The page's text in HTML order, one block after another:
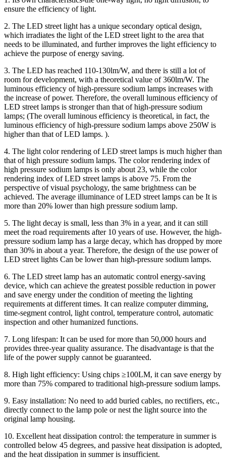
ensure the efficiency of light.
2. The LED street light has a unique secondary optical design,
which irradiates the light of the LED street light to the area that
needs to be illuminated, and further improves the light efficiency to
achieve the purpose of energy saving.
3. The LED has reached 110-130lm/W, and there is still a lot of
room for development, with a theoretical value of 360lm/W. The
luminous efficiency of high-pressure sodium lamps increases with
the increase of power. Therefore, the overall luminous efficiency of
LED street lamps is stronger than that of high-pressure sodium
lamps; (The overall luminous efficiency is theoretical, in fact, the
luminous efficiency of high-pressure sodium lamps above 250W is
higher than that of LED lamps. ).
4. The light color rendering of LED street lamps is much higher than
that of high pressure sodium lamps. The color rendering index of
high pressure sodium lamps is only about 23, while the color
rendering index of LED street lamps is above 75. From the
perspective of visual psychology, the same brightness can be
achieved. The average illuminance of LED street lamps can be It is
more than 20% lower than high pressure sodium lamp.
5. The light decay is small, less than 3% in a year, and it can still
meet the road requirements after 10 years of use. However, the high-
pressure sodium lamp has a large decay, which has dropped by more
than 30% in about a year. Therefore, the design of the use power of
LED street lights Can be lower than high-pressure sodium lamps.
6. The LED street lamp has an automatic control energy-saving
device, which can achieve the greatest possible reduction in power
and save energy under the condition of meeting the lighting
requirements at different times. It can realize computer dimming,
time-segment control, light control, temperature control, automatic
inspection and other humanized functions.
7. Long lifespan: It can be used for more than 50,000 hours and
provides three-year quality assurance. The disadvantage is that the
life of the power supply cannot be guaranteed.
8. High light efficiency: Using chips ≥100LM, it can save energy by
more than 75% compared to traditional high-pressure sodium lamps.
9. Easy installation: No need to add buried cables, no rectifiers, etc.,
directly connect to the lamp pole or nest the light source into the
original lamp housing.
10. Excellent heat dissipation control: the temperature in summer is
controlled below 45 degrees, and passive heat dissipation is adopted,
and the heat dissipation in summer is insufficient.